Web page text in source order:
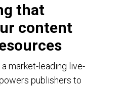
that
content
market-leading live-
publishers to